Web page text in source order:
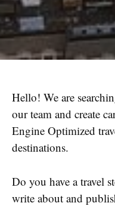
Hello! We are
our team and create
Engine Optimized
destinations.
Do you have a travel
write about and